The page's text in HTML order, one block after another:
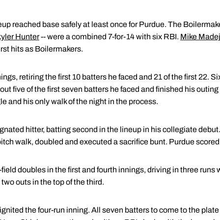
reached base safely at least once for Purdue. The
Hunter-- were a combined 7-for-14 with six RBI. Mike Madej
hits as Boilermakers.
retiring the first 10 batters he faced and 21 of the first 22.
five of the first seven batters he faced and finished his
and his only walk of the night in the process.
hitter, batting second in the lineup in his collegiate
walk, doubled and executed a sacrifice bunt. Purdue
doubles in the first and fourth innings, driving in three runs
outs in the top of the third.
the four-run inning. All seven batters to come to the